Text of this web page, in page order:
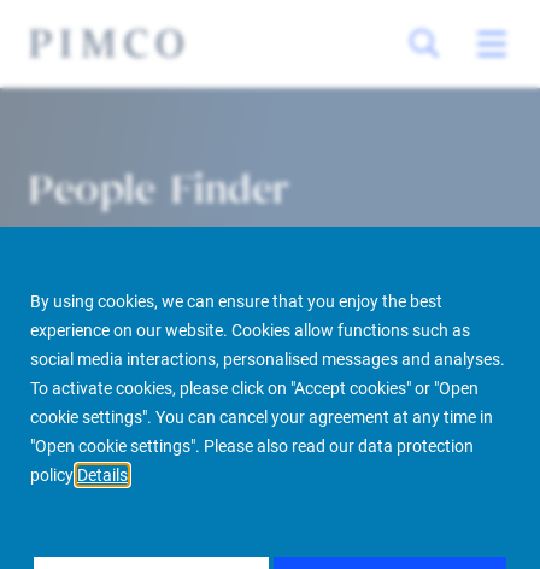
By using cookies, we can ensure that you enjoy the best
experience on our website. Cookies allow functions such as
social media interactions, personalised messages and analyses.
To activate cookies, please click on "Accept cookies" or "Open
cookie settings". You can cancel your agreement at any time in
"Open cookie settings". Please also read our data protection
policy Details
People Finder
PIMCO Prime Real Estate About us More People Finder
FILTER BY REGIONU.S.